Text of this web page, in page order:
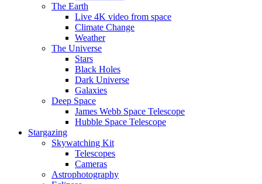
The Earth
Live 4K video from space
Climate Change
Weather
The Universe
Stars
Black Holes
Dark Universe
Galaxies
Deep Space
James Webb Space Telescope
Hubble Space Telescope
Stargazing
Skywatching Kit
Telescopes
Cameras
Astrophotography